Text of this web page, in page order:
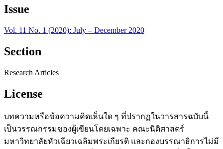
Issue
Vol. 11 No. 1 (2020): July – December 2020
Section
Research Articles
License
บทความหรือข้อความคิดเห็นใด ๆ ที่ปรากฏในวารสารฉบับนี้
เป็นวรรณกรรมของผู้เขียนโดยเฉพาะ คณะนิติศาสตร์
มหาวิทยาลัยหัวเฉียวเฉลิมพระเกียรติ และกองบรรณาธิการไม่มี